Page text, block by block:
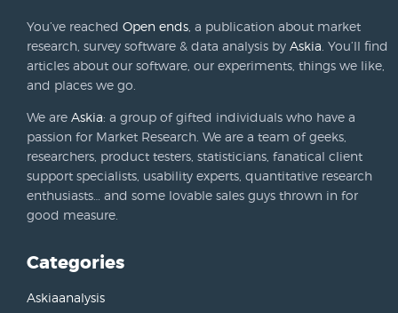
You’ve reached Open ends , a publication about market
research, survey software & data analysis by Askia . You’ll find
articles about our software, our experiments, things we like,
and places we go.
We are Askia: a group of gifted individuals who have a
passion for Market Research. We are a team of geeks,
researchers, product testers, statisticians, fanatical client
support specialists, usability experts, quantitative research
enthusiasts… and some lovable sales guys thrown in for
good measure.
Categories
Askiaanalysis